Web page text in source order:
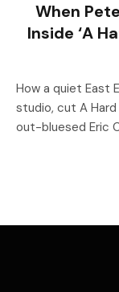
When
Inside ‘A
How a quiet East
studio, cut A Hard
out-bluesed Eric